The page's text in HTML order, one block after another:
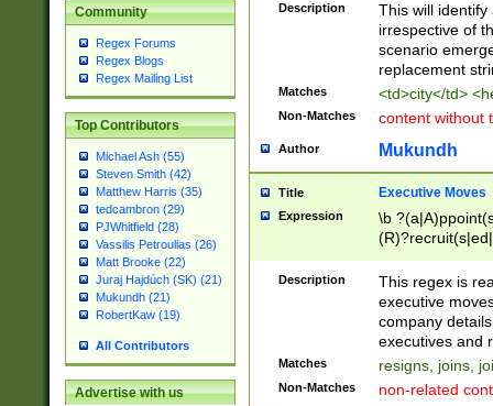
Community
Regex Forums
Regex Blogs
Regex Mailing List
Top Contributors
Michael Ash (55)
Steven Smith (42)
Matthew Harris (35)
tedcambron (29)
PJWhitfield (28)
Vassilis Petroulias (26)
Matt Brooke (22)
Juraj Hajdúch (SK) (21)
Mukundh (21)
RobertKaw (19)
All Contributors
Advertise with us
Description
This will
irrespective of
scenario
replacement
Matches <td>city</td>
Non-Matches content without
Author Mukundh
Title Executive Moves
Expression
\b
names(d)?|
reassumes
promoted to|
will succeed|
promoted to|
Description
This regex is
executive
company
executives and
Matches resigns, joins,
Non-Matches non-related